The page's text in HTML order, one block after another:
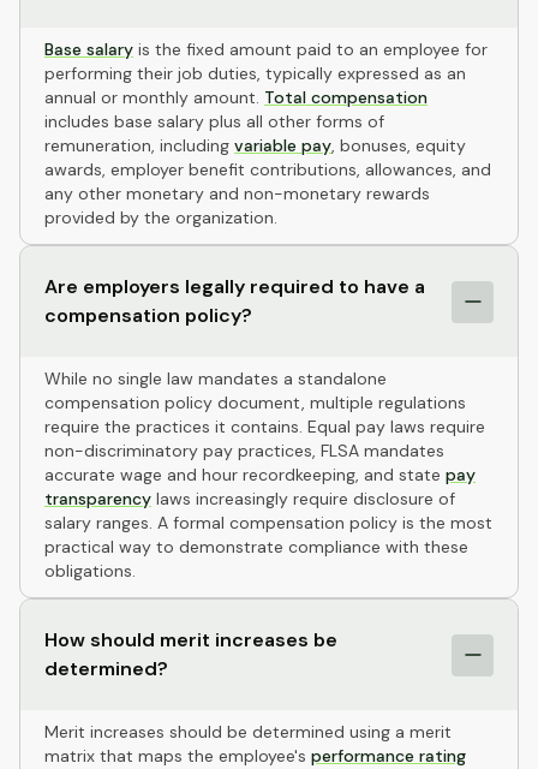
Base salary is the fixed amount paid to an employee for
performing their job duties, typically expressed as an
annual or monthly amount. Total compensation
includes base salary plus all other forms of
remuneration, including variable pay, bonuses, equity
awards, employer benefit contributions, allowances, and
any other monetary and non-monetary rewards
provided by the organization.
Are employers legally required to have a
compensation policy?
While no single law mandates a standalone
compensation policy document, multiple regulations
require the practices it contains. Equal pay laws require
non-discriminatory pay practices, FLSA mandates
accurate wage and hour recordkeeping, and state pay
transparency laws increasingly require disclosure of
salary ranges. A formal compensation policy is the most
practical way to demonstrate compliance with these
obligations.
How should merit increases be
determined?
Merit increases should be determined using a merit
matrix that maps the employee's performance rating